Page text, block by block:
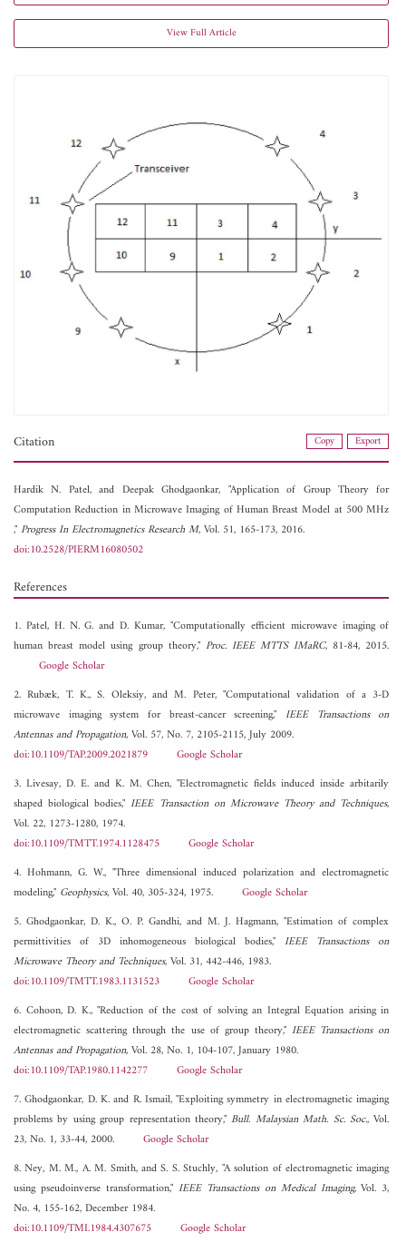
View Full Article
Citation Copy Export
Hardik N. Patel, and Deepak Ghodgaonkar, "Application of Group Theory for
Computation Reduction in Microwave Imaging of Human Breast Model at 500 MHz
,"Progress In Electromagnetics Research M, Vol. 51, 165-173, 2016.
doi:10.2528/PIERM16080502
References
1. Patel, H. N. G. and D. Kumar, "Computationally efficient microwave imaging of
human breast model using group theory," Proc. IEEE MTTS IMaRC, 81-84, 2015.
Google Scholar
2. Rubæk, T. K., S. Oleksiy, and M. Peter, "Computational validation of a 3-D
microwave imaging system for breast-cancer screening,"IEEE Transactions on
Antennas and Propagation, Vol. 57, No. 7, 2105-2115, July 2009.
doi:10.1109/TAP.2009.2021879
Google Scholar
3. Livesay, D. E. and K. M. Chen, "Electromagnetic fields induced inside arbitarily
shaped biological bodies,"IEEE Transaction on Microwave Theory and Techniques,
Vol. 22, 1273-1280, 1974.
doi:10.1109/TMTT.1974.1128475
Google Scholar
4. Hohmann, G. W., "Three dimensional induced polarization and electromagnetic
modeling," Geophysics, Vol. 40, 305-324, 1975. Google Scholar
5. Ghodgaonkar, D. K., O. P. Gandhi, and M. J. Hagmann, "Estimation of complex
permittivities of 3D inhomogeneous biological bodies,"IEEE Transactions on
Microwave Theory and Techniques, Vol. 31, 442-446, 1983.
doi:10.1109/TMTT.1983.1131523
Google Scholar
6. Cohoon, D. K., "Reduction of the cost of solving an Integral Equation arising in
electromagnetic scattering through the use of group theory,"IEEE Transactions on
Antennas and Propagation, Vol. 28, No. 1, 104-107, January 1980.
doi:10.1109/TAP.1980.1142277
Google Scholar
7. Ghodgaonkar, D. K. and R. Ismail, "Exploiting symmetry in electromagnetic imaging
problems by using group representation theory,"Bull. Malaysian Math. Sc. Soc., Vol.
23, No. 1, 33-44, 2000. Google Scholar
8. Ney, M. M., A. M. Smith, and S. S. Stuchly, "A solution of electromagnetic imaging
using pseudoinverse transformation," IEEE Transactions on Medical Imaging, Vol. 3,
No. 4, 155-162, December 1984.
doi:10.1109/TMI.1984.4307675
Google Scholar